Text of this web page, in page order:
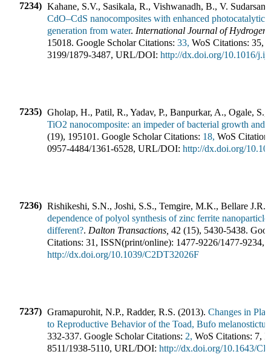
7234) Kahane, S.V., Sasikala, R., Vishwanadh, B., V.
CdO–CdS nanocomposites with enhanced photocatalytic
generation from water. International Journal of Hydrogen
15018. Google Scholar Citations: 33, WoS Citations: 35,
3199/1879-3487, URL/DOI: http://dx.doi.org/10.1016/
7235) Gholap, H., Patil, R., Yadav, P., Banpurkar, A., Ogale, S.,
TiO2 nanocomposite: an impeder of bacterial growth and
(19), 195101 . Google Scholar Citations: 18, WoS
0957-4484/1361-6528, URL/DOI: http://dx.doi.org/
7236) Rishikeshi, S.N., Joshi, S.S., Temgire, M.K., Bellare J.R.
dependence of polyol synthesis of zinc ferrite
different?. Dalton Transactions 42 (15), 5430-5438.
Citations: 31 , ISSN(print/online): 1477-9226/1477-9234,
http://dx.doi.org/10.1039/C2DT32026F
7237) Gramapurohit, N.P., Radder, R.S. (2013). Changes in
to Reproductive Behavior of the Toad, Bufo
332-337. Google Scholar Citations: 2, WoS Citations: 7,
8511/1938-5110, URL/DOI: http://dx.doi.org/10.1643/